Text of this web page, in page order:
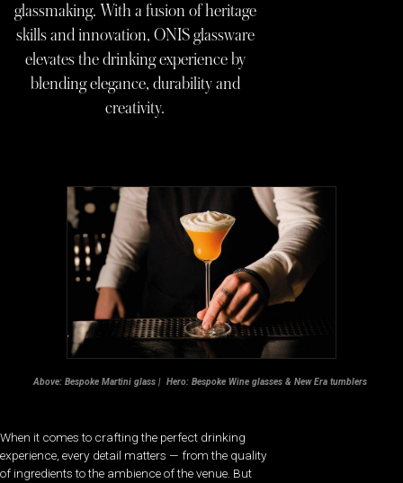
glassmaking. With a fusion of heritage
skills and innovation, ONIS glassware
elevates the drinking experience by
blending elegance, durability and
creativity.​
Above: Bespoke Martini glass | Hero: Bespoke Wine glasses & New Era tumblers
When it comes to crafting the perfect drinking
experience, every detail matters — from the quality
of ingredients to the ambience of the venue. But